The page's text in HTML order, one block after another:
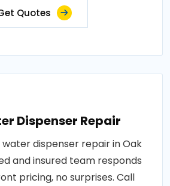
Quotes
Dispenser Repair
dispenser repair in Oak
and insured team responds
pricing, no surprises. Call